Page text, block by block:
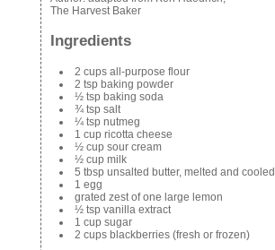
The Harvest Baker
Ingredients
2 cups all-purpose flour
2 tsp baking powder
½ tsp baking soda
¾ tsp salt
¼ tsp nutmeg
1 cup ricotta cheese
½ cup sour cream
½ cup milk
5 tbsp unsalted butter, melted and cooled
1 egg
grated zest of one large lemon
½ tsp vanilla extract
1 cup sugar
2 cups blackberries (fresh or frozen)